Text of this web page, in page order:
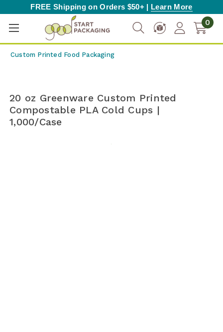
FREE Shipping on Orders $50+ | Learn More
0
Custom Printed Food Packaging
20 oz Greenware Custom Printed
Compostable PLA Cold Cups |
1,000/Case